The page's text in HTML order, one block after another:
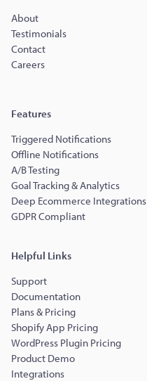
About
Testimonials
Contact
Careers
Features
Triggered Notifications
Offline Notifications
A/B Testing
Goal Tracking & Analytics
Deep Ecommerce Integrations
GDPR Compliant
Helpful Links
Support
Documentation
Plans & Pricing
Shopify App Pricing
WordPress Plugin Pricing
Product Demo
Integrations